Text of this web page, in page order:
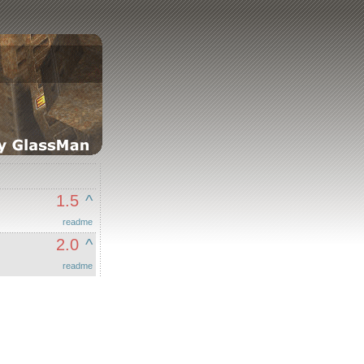
1.5 ^
readme
2.0 ^
readme